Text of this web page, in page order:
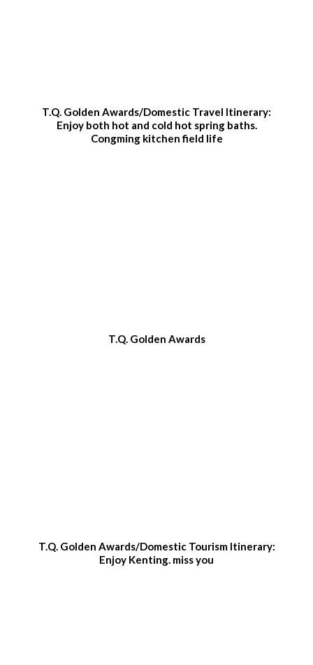
T.Q. Golden Awards/Domestic Travel Itinerary:
Enjoy both hot and cold hot spring baths.
Congming kitchen field life
T.Q. Golden Awards
T.Q. Golden Awards/Domestic Tourism Itinerary:
Enjoy Kenting. miss you